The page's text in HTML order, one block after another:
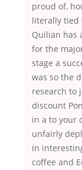
proud of,
literally tied
Quilian has
for the
stage a
was so the
research to
discount
in a to your
unfairly
in
coffee and